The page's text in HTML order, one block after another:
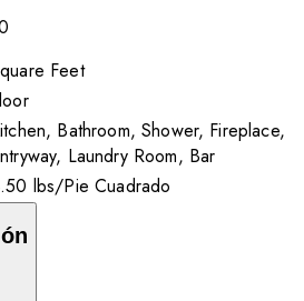
Feet
Bathroom, Shower, Fireplace,
Laundry Room, Bar
lbs/Pie Cuadrado